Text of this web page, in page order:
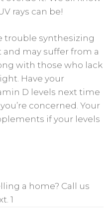
rays can be!
trouble synthesizing
may suffer from a
with those who lack
Have your
D levels next time
concerned. Your
if your levels
a home? Call us
1